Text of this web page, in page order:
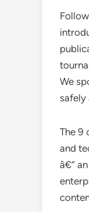
We
safely
The 9
and
â€“